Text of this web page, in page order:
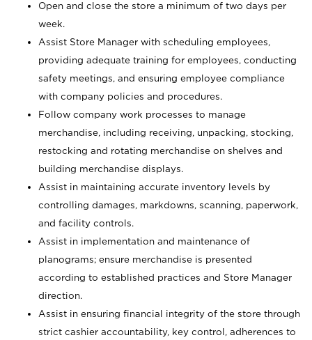
Open and close the store a minimum of two days per
week.
Assist Store Manager with scheduling employees,
providing adequate training for employees, conducting
safety meetings, and ensuring employee compliance
with company policies and procedures.
Follow company work processes to manage
merchandise, including receiving, unpacking, stocking,
restocking and rotating merchandise on shelves and
building merchandise displays.
Assist in maintaining accurate inventory levels by
controlling damages, markdowns, scanning, paperwork,
and facility controls.
Assist in implementation and maintenance of
planograms; ensure merchandise is presented
according to established practices and Store Manager
direction.
Assist in ensuring financial integrity of the store through
strict cashier accountability, key control, adherences to